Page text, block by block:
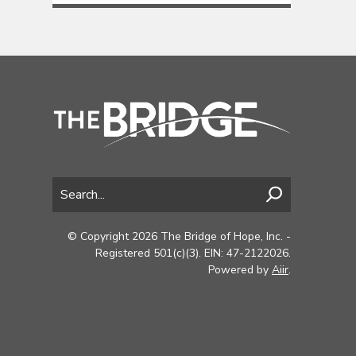
© Copyright 2026 The Bridge of Hope, Inc. -
Registered 501(c)(3). EIN: 47-2122026.
Powered by Aiir.